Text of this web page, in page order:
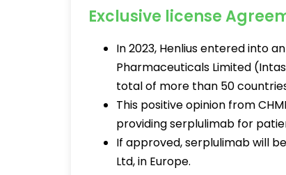
Exclusive license
In 2023, Henlius entered into
Pharmaceuticals Limited
total of more than 50
This positive opinion from
providing serplulimab for
If approved, serplulimab will
Ltd, in Europe.